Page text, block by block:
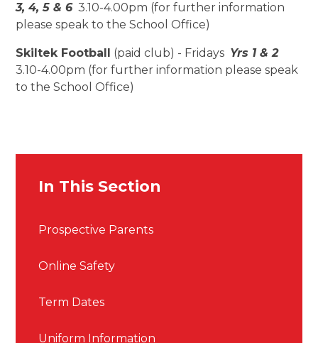
3, 4, 5 & 63.10-4.00pm (for further information
please speak to the School Office)
Skiltek Football (paid club) - Fridays Yrs 1 & 2
3.10-4.00pm (for further information please speak
to the School Office)
In This Section
Prospective Parents
Online Safety
Term Dates
Uniform Information